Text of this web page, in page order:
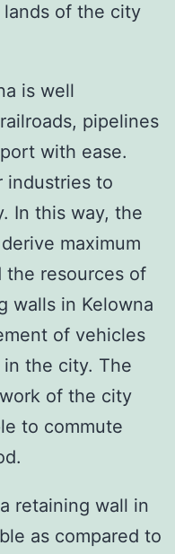
of the city
is well
pipelines
with ease.
industries to
In this way, the
maximum
the resources of
walls in Kelowna
of vehicles
the city. The
of the city
to commute
retaining wall in
as compared to